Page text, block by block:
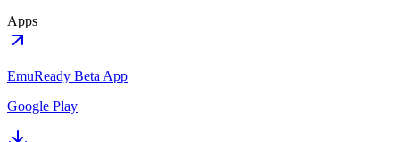
Apps
EmuReady Beta App
Google Play